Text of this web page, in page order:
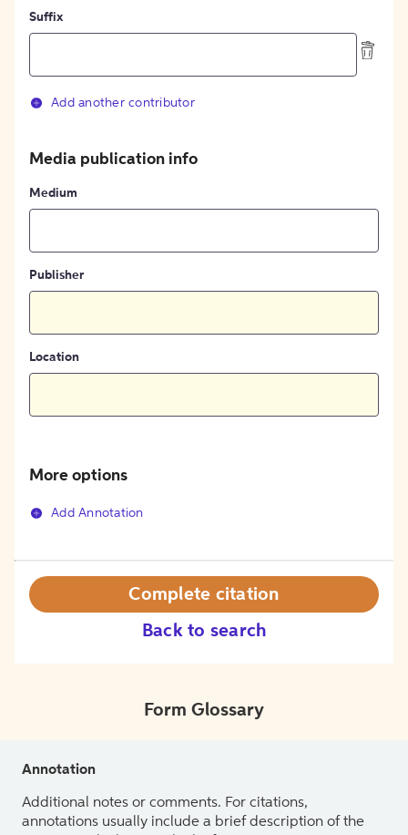
Suffix
Add another contributor
Media publication info
Medium
Publisher
Location
More options
Add Annotation
Back to search
Complete citation
Form Glossary
Annotation
Additional notes or comments. For citations,
annotations usually include a brief description of the